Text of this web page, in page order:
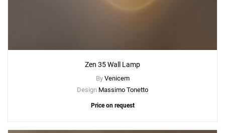
Zen 35 Wall Lamp
By Venicem
Design Massimo Tonetto
Price on request